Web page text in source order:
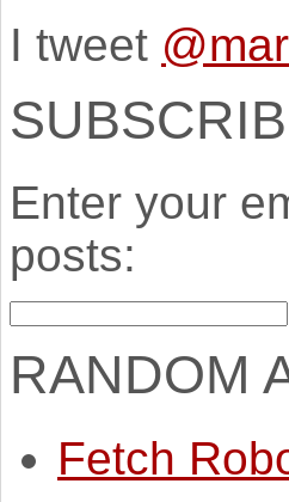
I tweet
Enter your
posts:
RANDOM
Fetch